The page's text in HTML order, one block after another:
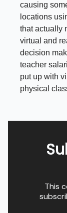
causing
locations
that actually
virtual and
decision
teacher
put up with
physical
This